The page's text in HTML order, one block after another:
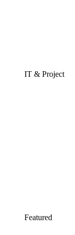
IT & Project
Featured